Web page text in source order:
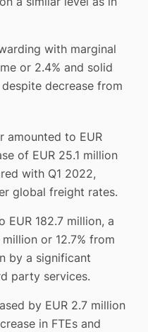
with marginal
or 2.4% and solid
decrease from
amounted to EUR
of EUR 25.1 million
with Q1 2022,
global freight rates.
EUR 182.7 million, a
or 12.7% from
by a significant
party services.
by EUR 2.7 million
in FTEs and